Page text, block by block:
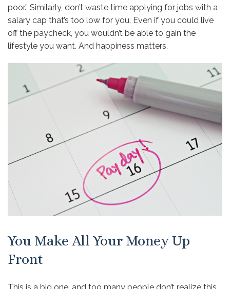
poor.” Similarly, don’t waste time applying for jobs with a
salary cap that’s too low for you. Even if you could live
off the paycheck, you wouldn’t be able to gain the
lifestyle you want. And happiness matters.
You Make All Your Money Up
Front